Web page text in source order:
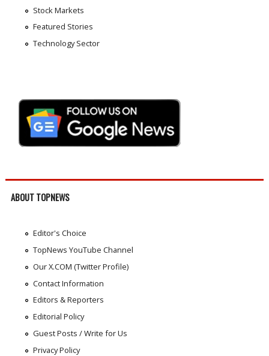
Stock Markets
Featured Stories
Technology Sector
ABOUT TOPNEWS
Editor's Choice
TopNews YouTube Channel
Our X.COM (Twitter Profile)
Contact Information
Editors & Reporters
Editorial Policy
Guest Posts / Write for Us
Privacy Policy